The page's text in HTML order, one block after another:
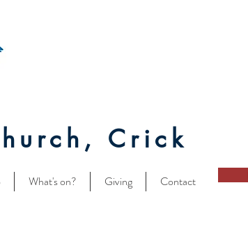
Crick
What's on? Giving Contact